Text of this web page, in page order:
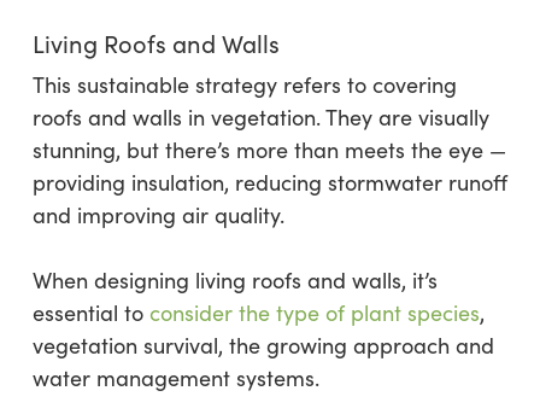
Living Roofs and Walls
This sustainable strategy refers to covering
roofs and walls in vegetation. They are visually
stunning, but there’s more than meets the eye —
providing insulation, reducing stormwater runoff
and improving air quality.
When designing living roofs and walls, it’s
essential to consider the type of plant species,
vegetation survival, the growing approach and
water management systems.